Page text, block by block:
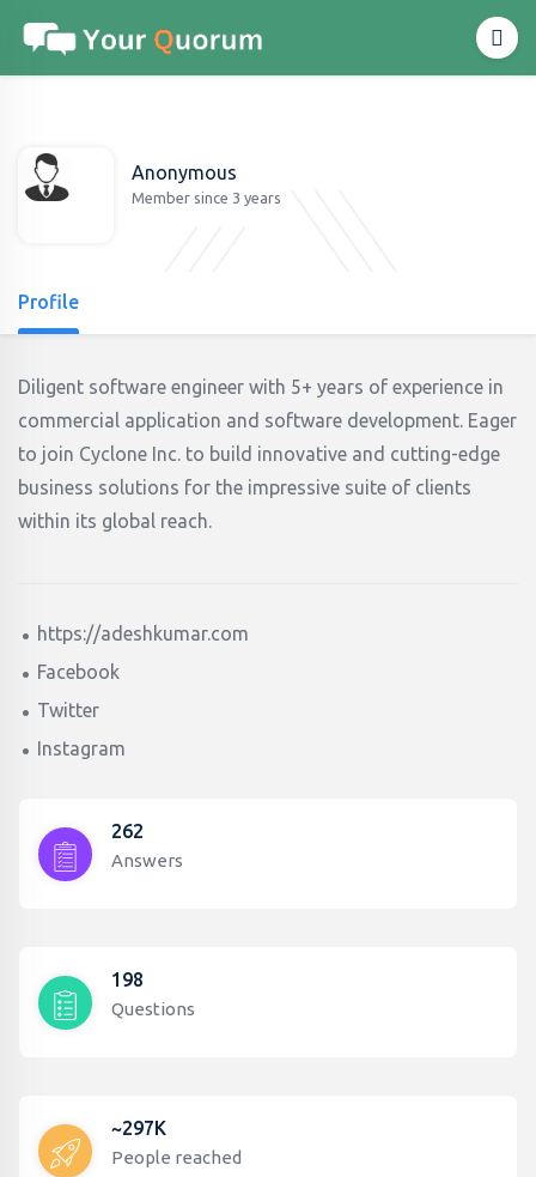
Anonymous
Member since 3 years
Profile
Diligent software engineer with 5+ years of experience in
commercial application and software development. Eager
to join Cyclone Inc. to build innovative and cutting-edge
business solutions for the impressive suite of clients
within its global reach.
https://adeshkumar.com
Facebook
Twitter
Instagram
262
Answers
198
Questions
~297K
People reached